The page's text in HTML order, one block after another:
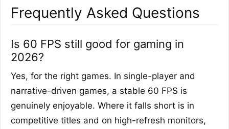
Frequently Asked Questions
Is 60 FPS still good for gaming in
2026?
Yes, for the right games. In single-player and
narrative-driven games, a stable 60 FPS is
genuinely enjoyable. Where it falls short is in
competitive titles and on high-refresh monitors,